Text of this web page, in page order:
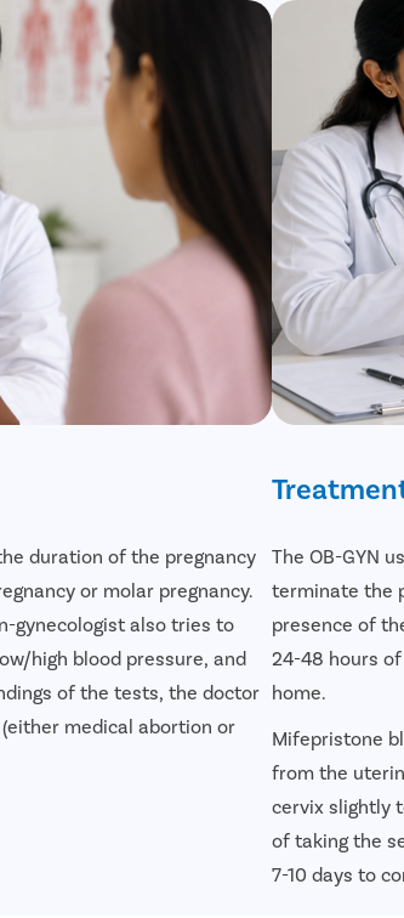
duration of the pregnancy
or molar pregnancy.
gynecologist also tries to
high blood pressure, and
of the tests, the doctor
medical abortion or
The OB-GYN
terminate the
presence of
24-48 hours
home.
Mifepristone
from the
cervix slightly
of taking the
7-10 days to